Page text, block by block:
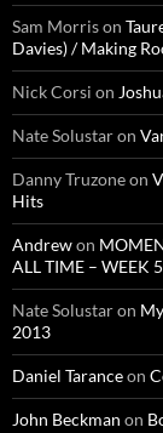
Sam Morrison
Davies) / Making
Nick Corsi on
Nate Solustaron
Danny Truzoneon
Hits
Andrewon
ALL TIME – WEEK
Nate Solustaron
2013
Daniel Taranceon
John Beckman on